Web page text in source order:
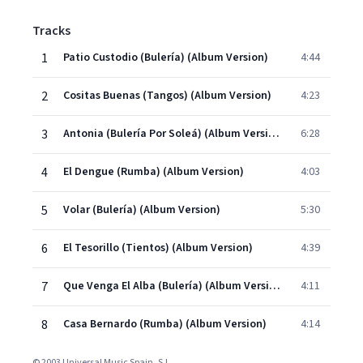
Tracks
1
Patio Custodio (Bulería) (Album Version) 4:44
2 Cositas Buenas (Tangos) (Album Version) 4:23
3 Antonia (Bulería Por Soleá) (Album Version) 6:28
4 El Dengue (Rumba) (Album Version) 4:03
5 Volar (Bulería) (Album Version) 5:30
6 El Tesorillo (Tientos) (Album Version) 4:39
7 Que Venga El Alba (Bulería) (Album Version) 4:11
8 Casa Bernardo (Rumba) (Album Version) 4:14